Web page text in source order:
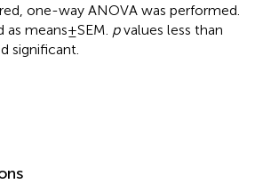
one-way ANOVA was performed.
means ± SEM. pvalues less than
significant.